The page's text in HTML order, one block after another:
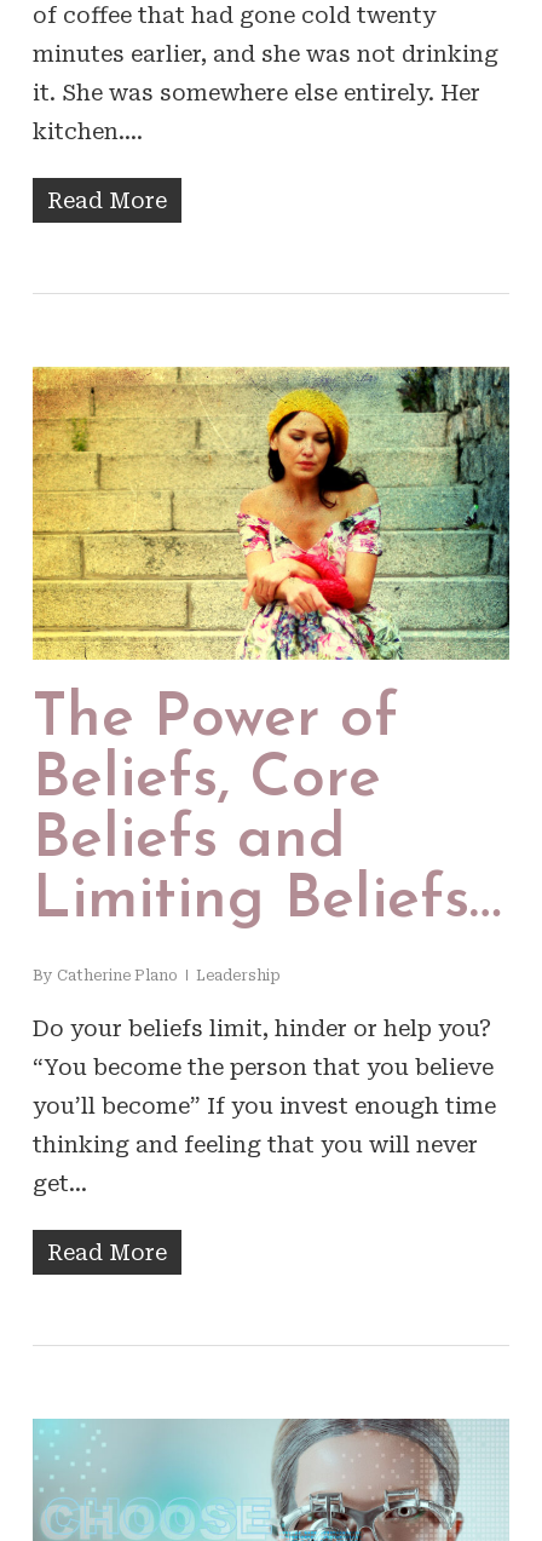
of coffee that had gone cold twenty
minutes earlier, and she was not drinking
it. She was somewhere else entirely. Her
kitchen.…
Read More
The Power of
Beliefs, Core
Beliefs and
Limiting Beliefs…
By Catherine Plano Leadership
Do your beliefs limit, hinder or help you?
“You become the person that you believe
you’ll become” If you invest enough time
thinking and feeling that you will never
get…
Read More